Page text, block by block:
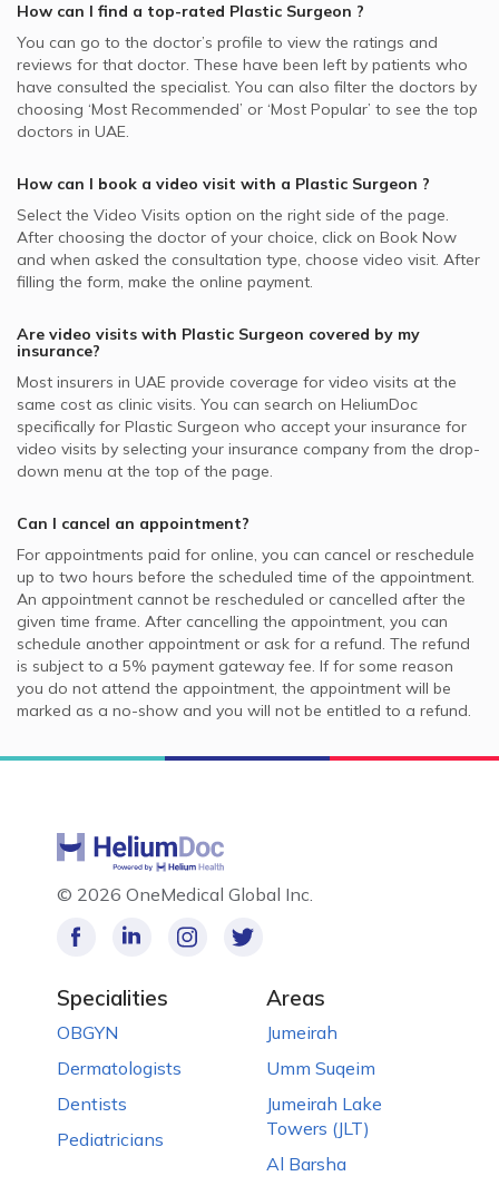
How can I find a top-rated Plastic Surgeon ?
You can go to the doctor’s profile to view the ratings and
reviews for that doctor. These have been left by patients who
have consulted the specialist. You can also filter the doctors by
choosing ‘Most Recommended’ or ‘Most Popular’ to see the top
doctors in UAE.
How can I book a video visit with a Plastic Surgeon ?
Select the Video Visits option on the right side of the page.
After choosing the doctor of your choice, click on Book Now
and when asked the consultation type, choose video visit. After
filling the form, make the online payment.
Are video visits with Plastic Surgeon covered by my
insurance?
Most insurers in UAE provide coverage for video visits at the
same cost as clinic visits. You can search on HeliumDoc
specifically for Plastic Surgeon who accept your insurance for
video visits by selecting your insurance company from the drop-
down menu at the top of the page.
Can I cancel an appointment?
For appointments paid for online, you can cancel or reschedule
up to two hours before the scheduled time of the appointment.
An appointment cannot be rescheduled or cancelled after the
given time frame. After cancelling the appointment, you can
schedule another appointment or ask for a refund. The refund
is subject to a 5% payment gateway fee. If for some reason
you do not attend the appointment, the appointment will be
marked as a no-show and you will not be entitled to a refund.
© 2026 OneMedical Global Inc.
Specialities
OBGYN
Dermatologists
Dentists
Pediatricians
Areas
Jumeirah
Umm Suqeim
Jumeirah Lake
Towers (JLT)
Al Barsha